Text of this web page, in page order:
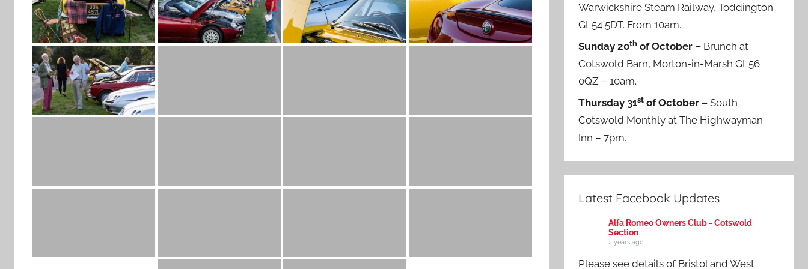
Warwickshire Steam Railway, Toddington
GL54 5DT. From 10am.
Sunday 20th of October – Brunch at
Cotswold Barn, Morton-in-Marsh GL56
0QZ – 10am.
Thursday 31st of October –South
Cotswold Monthly at The Highwayman
Inn – 7pm.
Latest Facebook Updates
Alfa Romeo Owners Club - Cotswold
Section
2 years ago
Please see details of Bristol and West